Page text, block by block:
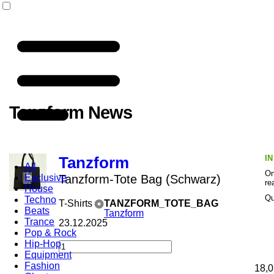
All
Exclusive
House
Techno
Beats
Trance
Pop & Rock
Hip-Hop
Equipment
Fashion
Tanzform News
Tanzform
Tanzform-Tote Bag (Schwarz)
T-Shirts
TANZFORM_TOTE_BAG
Tanzform
23.12.2025